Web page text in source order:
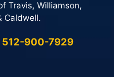
Travis, Williamson,
Caldwell.
512-900-7929